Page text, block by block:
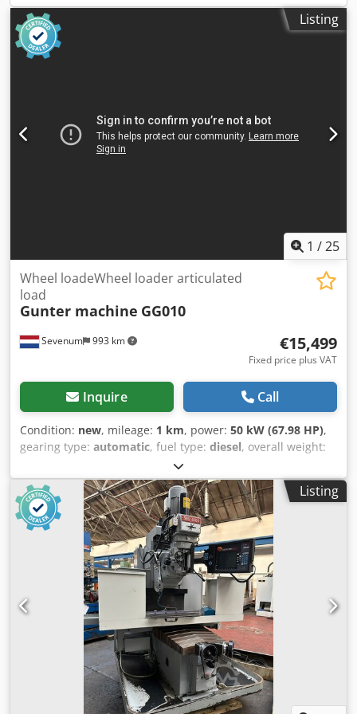
Listing
1 /25
Sevenum 993 km
Wheel loadeWheel loader articulated
load
Gunter machine GG010
€15,499
Fixed price plus VAT
Inquire Call
Condition: new, mileage: 1 km, power: 50 kW (67.98 HP),
gearing type: automatic, fuel type: diesel, overall weight:
1,000 kg/m
chain condition:100 %, Year of construction:2024,
Equipment:additional headlights, cabin, GG010 The new
Günter Grossmann GG010 LOADER The Günter Grossmann
GG08 loader (1000 kg payload) is brand new. Günter
Grossmann is a high quality machine made for a European
company. The charger is very strong and can work under
all conditions. The charger is very nice. The control panel
is very nice and clear. The cabin is soundproof, insulated,
equipped with heating, very comfortable and beautifully
glazed, allowing safe and comfortable work. The machine
has a very durable construction. The machine is equipped
with a quick coupler, which makes it possible to change
accessories quickly without leaving the cab. Additional
equipment: 4 in 1 bucket, crocodile grab, crocodile grab
Listing